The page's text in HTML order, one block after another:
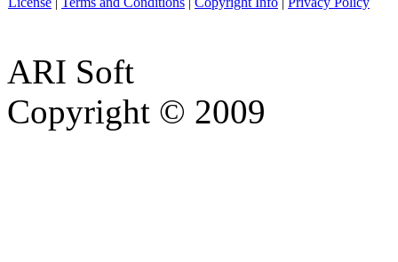
ARI Soft
Copyright © 2009